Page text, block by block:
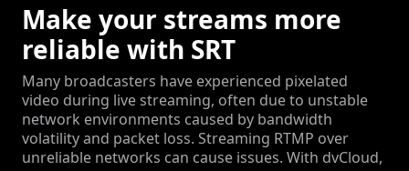
Make your streams more
reliable with SRT
Many broadcasters have experienced pixelated
video during live streaming, often due to unstable
network environments caused by bandwidth
volatility and packet loss. Streaming RTMP over
unreliable networks can cause issues. With dvCloud,